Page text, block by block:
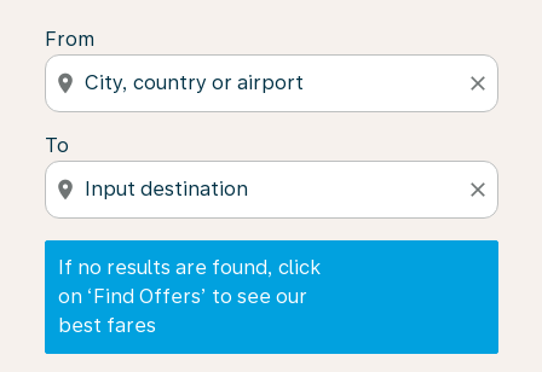
From
location_on close
To
location_on close
If no results are found, click
on ‘Find Offers’ to see our
best fares